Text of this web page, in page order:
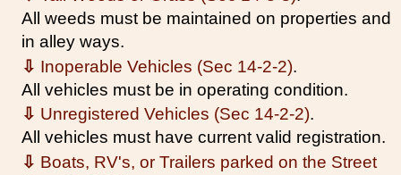
All weeds must be maintained on properties and
in alley ways.
⇩ Inoperable Vehicles (Sec 14-2-2).
All vehicles must be in operating condition.
⇩ Unregistered Vehicles (Sec 14-2-2).
All vehicles must have current valid registration.
⇩ Boats, RV's, or Trailers parked on the Street